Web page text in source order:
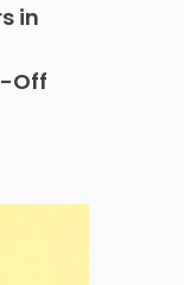
in
Off